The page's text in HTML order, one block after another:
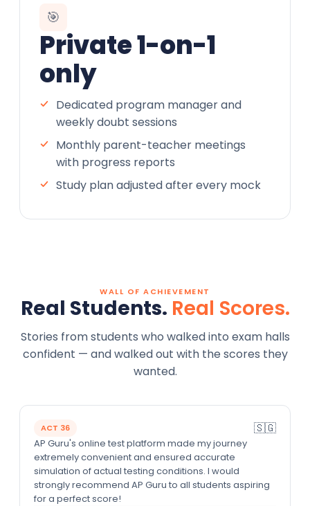
🎯
Private 1-on-1
only
Dedicated program manager and
weekly doubt sessions
Monthly parent-teacher meetings
with progress reports
Study plan adjusted after every mock
WALL OF ACHIEVEMENT
Real Students. Real Scores.
Stories from students who walked into exam halls
confident — and walked out with the scores they
wanted.
ACT 36 🇸🇬
AP Guru's online test platform made my journey
extremely convenient and ensured accurate
simulation of actual testing conditions. I would
strongly recommend AP Guru to all students aspiring
for a perfect score!